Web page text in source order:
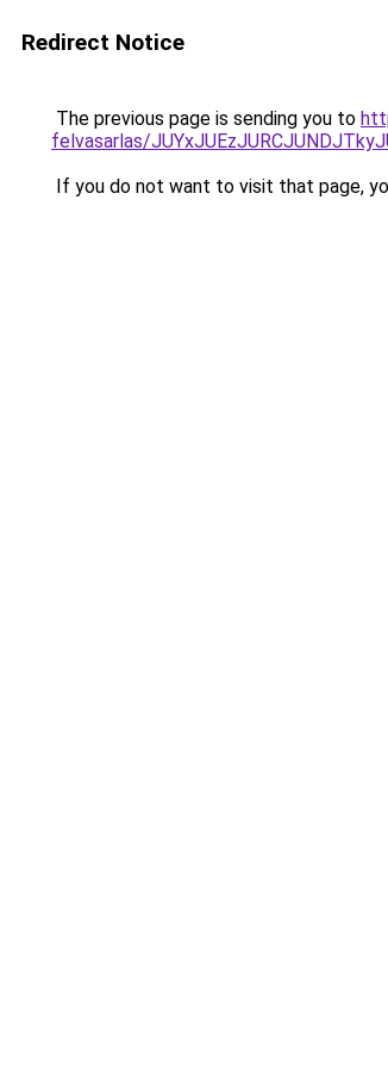
Redirect Notice
The previous page is sending you to
felvasarlas/
If you do not want to visit that page,